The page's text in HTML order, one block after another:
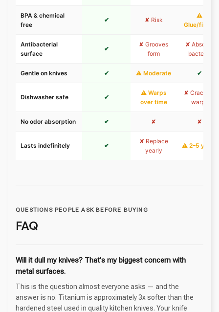
BPA & chemical
free
✔ ✘ Risk
⚠
Glue/finish
Antibacterial
surface
✔
✘ Grooves
form
✘ Absorbs
bacteria
Gentle on knives ✔ ⚠ Moderate ✔
Dishwasher safe ✔
⚠ Warps
over time
✘ Cracks &
warps
No odor absorption ✔ ✘ ✘
Lasts indefinitely ✔
✘ Replace
yearly
⚠ 2–5 years
QUESTIONS PEOPLE ASK BEFORE BUYING
FAQ
Will it dull my knives? That's my biggest concern with
metal surfaces.
This is the question almost everyone asks — and the
answer is no. Titanium is approximately 3x softer than the
hardened steel used in quality kitchen knives. Your knife